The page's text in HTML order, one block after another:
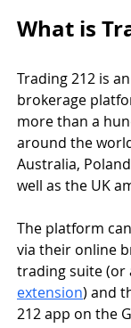
What is
Trading 212 is
brokerage
more than a
around the
Australia,
well as the UK
The platform
via their online
trading suite (or
extension) and
212 app on the